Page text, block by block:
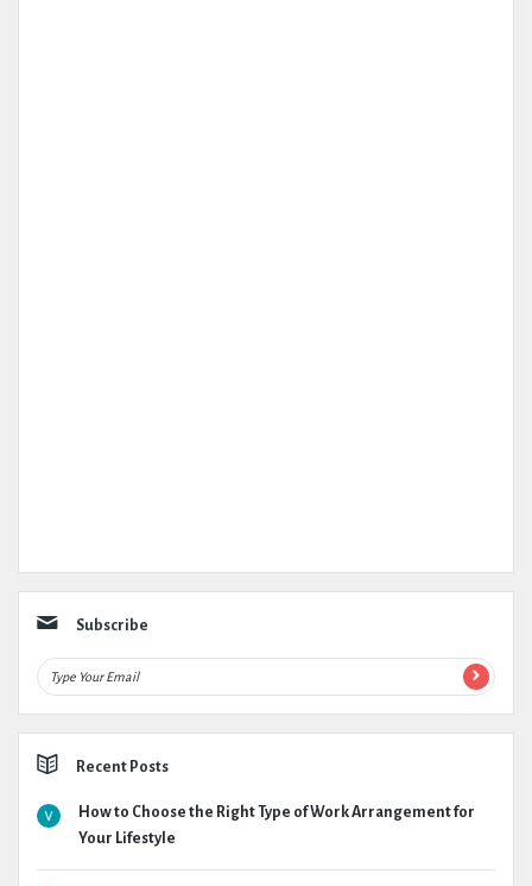
Subscribe
Recent Posts
How to Choose the Right Type of Work Arrangement for
Your Lifestyle